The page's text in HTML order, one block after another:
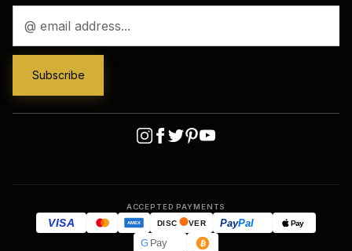
Address
ACCEPTED PAYMENTS
VISA AMEX DISC VER PayPal Pay
GPay